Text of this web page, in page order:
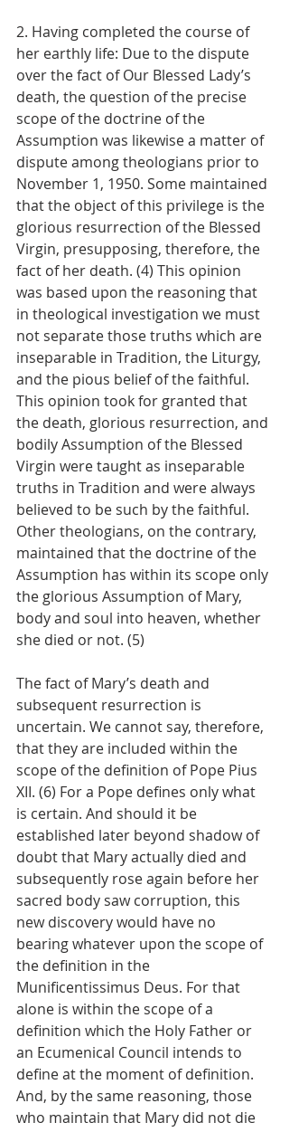
2. Having completed the course of
her earthly life: Due to the dispute
over the fact of Our Blessed Lady’s
death, the question of the precise
scope of the doctrine of the
Assumption was likewise a matter of
dispute among theologians prior to
November 1, 1950. Some maintained
that the object of this privilege is the
glorious resurrection of the Blessed
Virgin, presupposing, therefore, the
fact of her death. (4) This opinion
was based upon the reasoning that
in theological investigation we must
not separate those truths which are
inseparable in Tradition, the Liturgy,
and the pious belief of the faithful.
This opinion took for granted that
the death, glorious resurrection, and
bodily Assumption of the Blessed
Virgin were taught as inseparable
truths in Tradition and were always
believed to be such by the faithful.
Other theologians, on the contrary,
maintained that the doctrine of the
Assumption has within its scope only
the glorious Assumption of Mary,
body and soul into heaven, whether
she died or not. (5)
The fact of Mary’s death and
subsequent resurrection is
uncertain. We cannot say, therefore,
that they are included within the
scope of the definition of Pope Pius
XII. (6) For a Pope defines only what
is certain. And should it be
established later beyond shadow of
doubt that Mary actually died and
subsequently rose again before her
sacred body saw corruption, this
new discovery would have no
bearing whatever upon the scope of
the definition in the
Munificentissimus Deus. For that
alone is within the scope of a
definition which the Holy Father or
an Ecumenical Council intends to
define at the moment of definition.
And, by the same reasoning, those
who maintain that Mary did not die